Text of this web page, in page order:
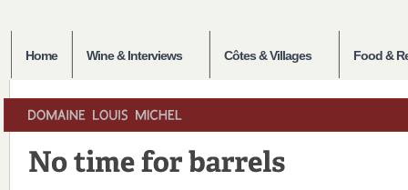
Home Wine & Interviews Côtes & Villages Food &